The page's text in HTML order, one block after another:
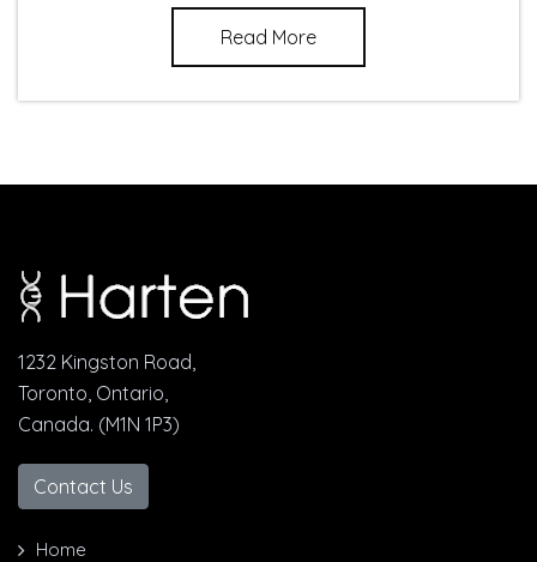
Read More
1232 Kingston Road,
Toronto, Ontario,
Canada. (M1N 1P3)
Contact Us
Home